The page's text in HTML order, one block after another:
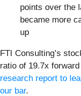
points over the
became more
up
FTI Consulting’s
ratio of 19.7x
research report to
our bar.